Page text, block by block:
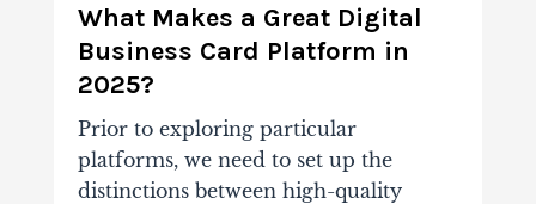
What Makes a Great Digital
Business Card Platform in
2025?
Prior to exploring particular
platforms, we need to set up the
distinctions between high-quality